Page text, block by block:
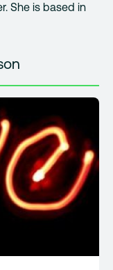
She is based in